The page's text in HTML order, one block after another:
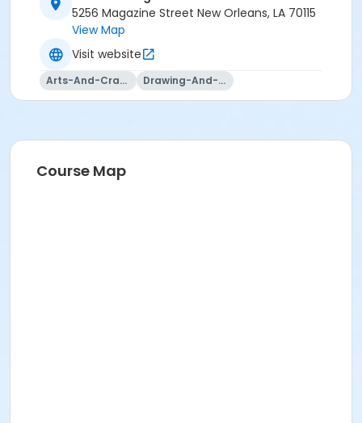
5256 Magazine Street New Orleans, LA 70115
View Map
Visit website
Arts-And-Crafts Drawing-And-Drafting
Course Map